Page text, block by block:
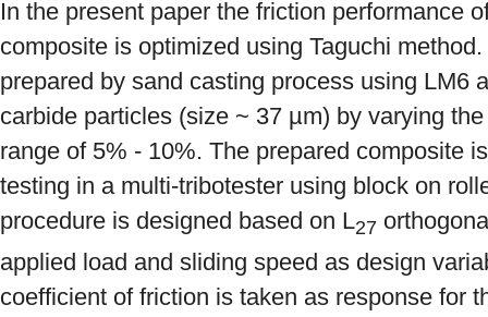
In the present paper the friction performance
composite is optimized using Taguchi
prepared by sand casting process using LM6
carbide particles (size ~ 37 µm) by varying
range of 5% - 10%. The prepared composite
testing in a multi-tribotester using block on
procedure is designed based on L27
applied load and sliding speed as design
coefficient of friction is taken as response for